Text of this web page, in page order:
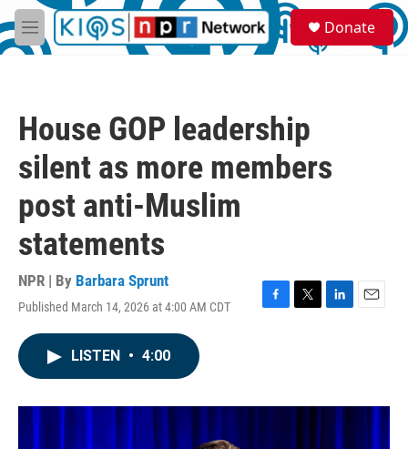
Skip to main content
M
e
S
e
a
Donate
House GOP leadership
silent as more members
post anti-Muslim
statements
NPR | By Barbara Sprunt
Published March 14, 2026 at 4:00 AM CDT
F
o
T
r
L
I
E
LISTEN • 4:00